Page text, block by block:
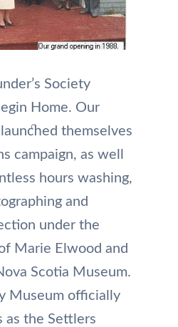
Society
Home. Our
themselves
campaign, as well
hours washing,
and
under the
Marie Elwood and
Scotia Museum.
Museum officially
as the Settlers